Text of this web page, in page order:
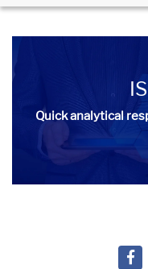
Quick analytical